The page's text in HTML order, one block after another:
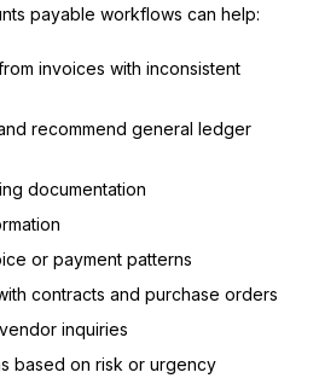
payable workflows can help:
invoices with inconsistent
recommend general ledger
documentation
or payment patterns
contracts and purchase orders
inquiries
based on risk or urgency